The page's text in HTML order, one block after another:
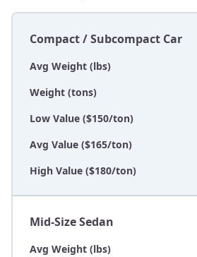
Compact / Subcompact Car
Avg Weight (lbs)
Weight (tons)
Low Value ($150/ton)
Avg Value ($165/ton)
High Value ($180/ton)
Mid-Size Sedan
Avg Weight (lbs)